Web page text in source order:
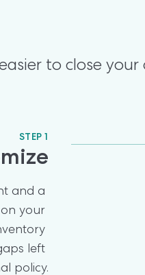
easier to close
STEP 1
and a
your
left
policy.